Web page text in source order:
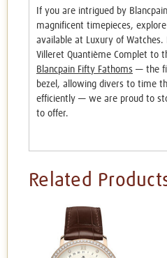
If you are intrigued by
magnificent timepieces,
available at Luxury of Watches.
Villeret Quantième Complet to
Blancpain Fifty Fathoms — the
bezel, allowing divers to time
efficiently — we are proud to
to offer.
Related